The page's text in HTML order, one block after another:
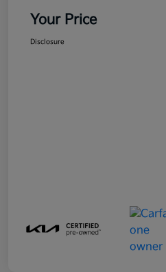
Your Price
Disclosure